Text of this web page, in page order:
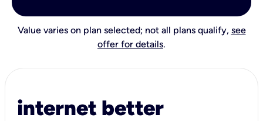
Value varies on plan selected; not all plans qualify, see
offer for details.
internet better